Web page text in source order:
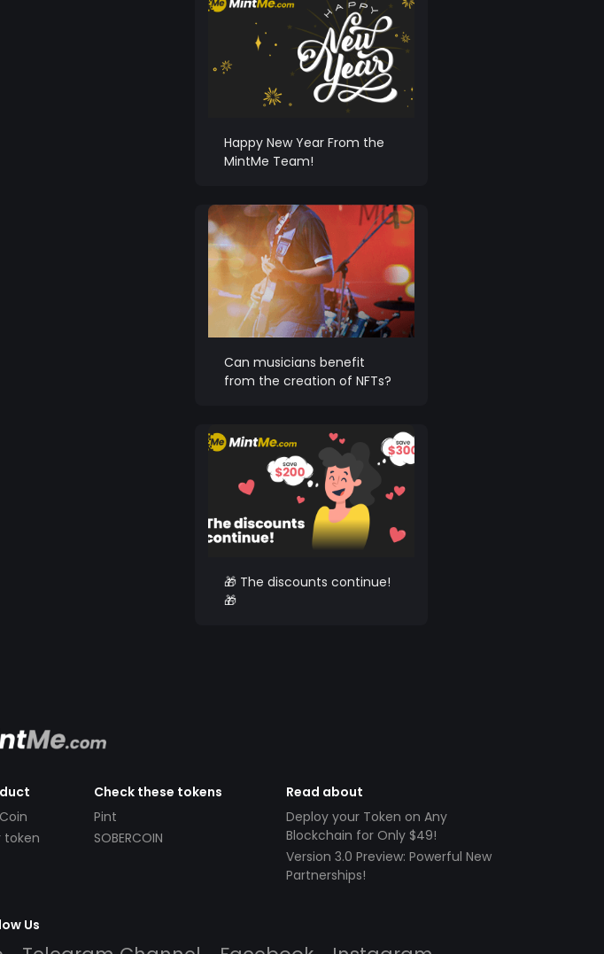
Happy New Year From the
MintMe Team!
Can musicians benefit
from the creation of NFTs?
🎁 The discounts continue!
🎁
token
Check these tokens
Pint
SOBERCOIN
Read about
Deploy your Token on Any
Blockchain for Only $49!
Version 3.0 Preview: Powerful New
Partnerships!
Us